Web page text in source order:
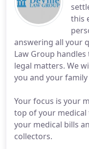
this
answering all your
Law Group
legal matters. We
you and your
Your focus is your
top of your
your medical bills
collectors.